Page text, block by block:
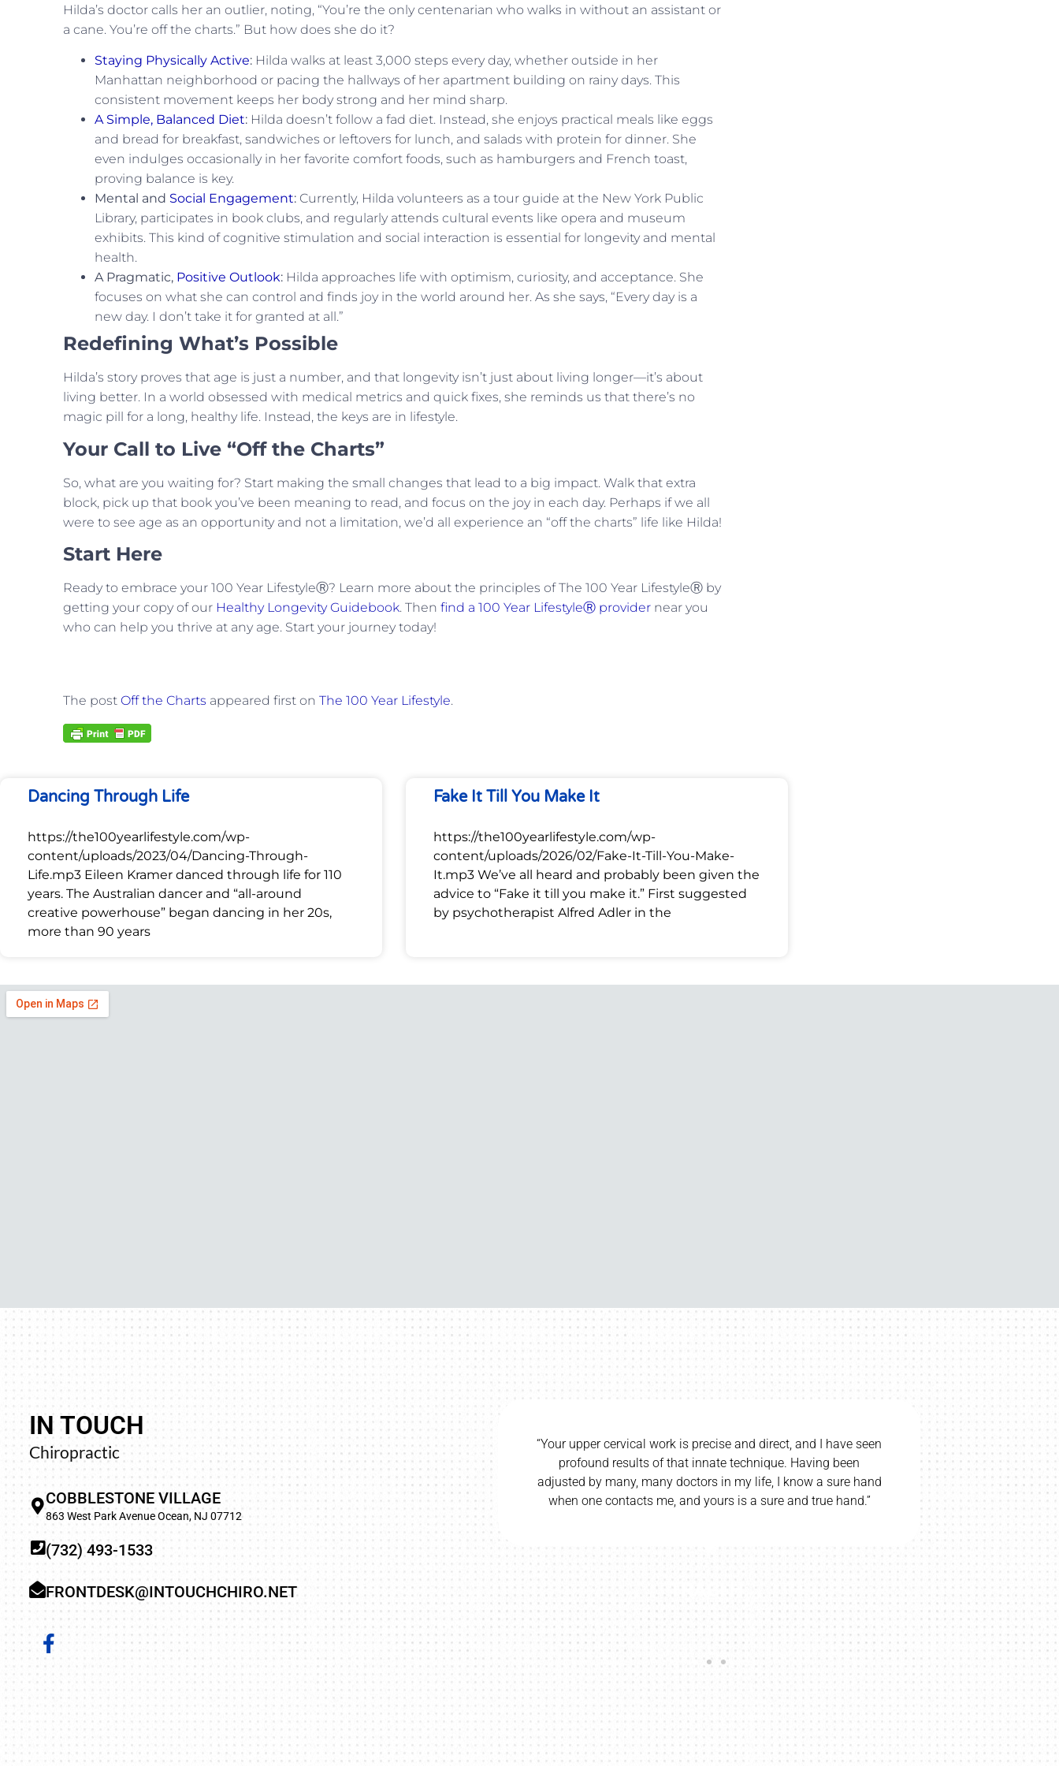
Hilda’s doctor calls her an outlier, noting, “You’re the only centenarian who walks in without an assistant or
a cane. You’re off the charts.” But how does she do it?
Staying Physically Active: Hilda walks at least 3,000 steps every day, whether outside in her
Manhattan neighborhood or pacing the hallways of her apartment building on rainy days. This
consistent movement keeps her body strong and her mind sharp.
A Simple, Balanced Diet: Hilda doesn’t follow a fad diet. Instead, she enjoys practical meals like eggs
and bread for breakfast, sandwiches or leftovers for lunch, and salads with protein for dinner. She
even indulges occasionally in her favorite comfort foods, such as hamburgers and French toast,
proving balance is key.
Mental and Social Engagement: Currently, Hilda volunteers as a tour guide at the New York Public
Library, participates in book clubs, and regularly attends cultural events like opera and museum
exhibits. This kind of cognitive stimulation and social interaction is essential for longevity and mental
health.
A Pragmatic, Positive Outlook: Hilda approaches life with optimism, curiosity, and acceptance. She
focuses on what she can control and finds joy in the world around her. As she says, “Every day is a
new day. I don’t take it for granted at all.”
Redefining What’s Possible
Hilda’s story proves that age is just a number, and that longevity isn’t just about living longer—it’s about
living better. In a world obsessed with medical metrics and quick fixes, she reminds us that there’s no
magic pill for a long, healthy life. Instead, the keys are in lifestyle.
Your Call to Live “Off the Charts”
So, what are you waiting for? Start making the small changes that lead to a big impact. Walk that extra
block, pick up that book you’ve been meaning to read, and focus on the joy in each day. Perhaps if we all
were to see age as an opportunity and not a limitation, we’d all experience an “off the charts” life like Hilda!
Start Here
Ready to embrace your 100 Year LifestyleⓇ? Learn more about the principles of The 100 Year LifestyleⓇ by
getting your copy of our Healthy Longevity Guidebook. Then find a 100 Year LifestyleⓇ provider near you
who can help you thrive at any age. Start your journey today!
The post Off the Charts appeared first on The 100 Year Lifestyle.
Dancing Through Life
https://the100yearlifestyle.com/wp-
content/uploads/2023/04/Dancing-Through-
Life.mp3 Eileen Kramer danced through life for 110
years. The Australian dancer and “all-around
creative powerhouse” began dancing in her 20s,
more than 90 years
Fake It Till You Make It
https://the100yearlifestyle.com/wp-
content/uploads/2026/02/Fake-It-Till-You-Make-
It.mp3 We’ve all heard and probably been given the
advice to “Fake it till you make it.” First suggested
by psychotherapist Alfred Adler in the
IN TOUCH
Chiropractic
COBBLESTONE VILLAGE
863 West Park Avenue Ocean, NJ 07712
(732) 493-1533
FRONTDESK@INTOUCHCHIRO.NET
“Life was very difficult as the pain never went away and trying
to sleep was the worst. On my first visit, the pain left my groin
and every visit after that it was getting better and better. I did
not have such relief in years. I’m so happy I found such a
wonderful chiropractor (Dr. Barbara).”
JOHN H.
“Your upper cervical work is precise and direct, and I have seen
profound results of that innate technique. Having been
adjusted by many, many doctors in my life, I know a sure hand
when one contacts me, and yours is a sure and true hand.”
TRACI H.
“I would be
wife and
wife’s